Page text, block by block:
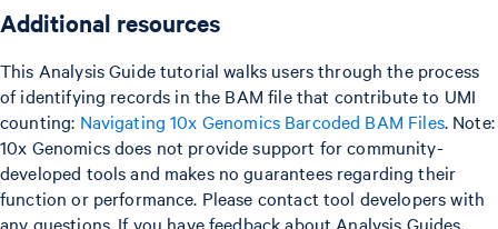
Additional resources
This Analysis Guide tutorial walks users through the process
of identifying records in the BAM file that contribute to UMI
counting: Navigating 10x Genomics Barcoded BAM Files. Note:
10x Genomics does not provide support for community-
developed tools and makes no guarantees regarding their
function or performance. Please contact tool developers with
any questions. If you have feedback about Analysis Guides,